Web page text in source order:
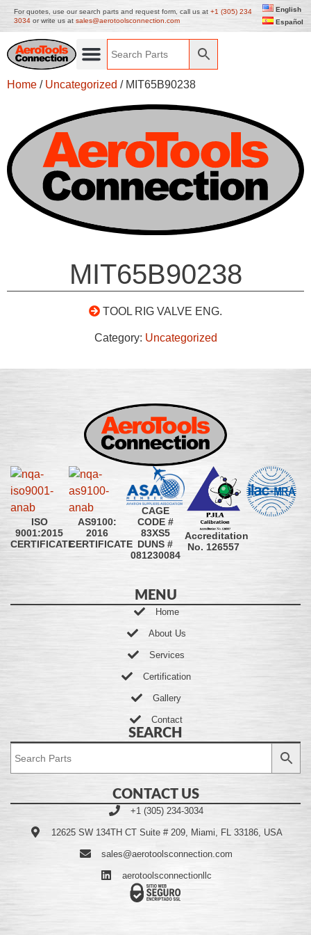
For quotes, use our search parts and request form, call us at +1 (305) 234
3034 or write us at sales@aerotoolsconnection.com
English
Español
Home / Uncategorized / MIT65B90238
MIT65B90238
TOOL RIG VALVE ENG.
Category: Uncategorized
ISO
9001:2015
CERTIFICATE
AS9100:
2016
CERTIFICATE
CAGE
CODE #
83XS5
DUNS #
081230084
Accreditation
No. 126557
MENU
Home
About Us
Services
Certification
Gallery
Contact
SEARCH
CONTACT US
+1 (305) 234-3034
12625 SW 134TH CT Suite # 209, Miami, FL 33186, USA
sales@aerotoolsconnection.com
aerotoolsconnectionllc